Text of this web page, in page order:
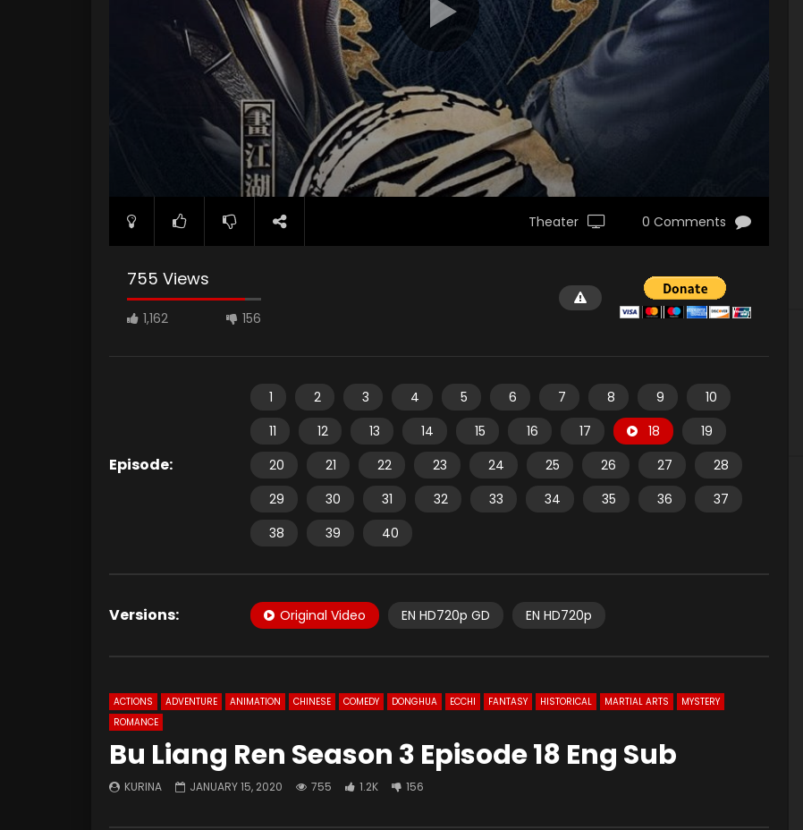
Theater 0 Comments
755 Views
1,162 156
Episode:
1 2 3 4 5 6 7 8 9
10
11
12 13 14 15 16 17 18
19
20
21 22 23 24 25 26 27
28
29
30 31 32 33 34 35 36
37
38
39 40
Versions: Original Video EN HD720p GD EN HD720p
ACTIONS ADVENTURE ANIMATION CHINESE COMEDY DONGHUA ECCHI FANTASY HISTORICAL MARTIAL ARTS
MYSTERY
ROMANCE
Bu Liang Ren Season 3 Episode 18 Eng Sub
KURINA JANUARY 15, 2020 755 1.2K 156